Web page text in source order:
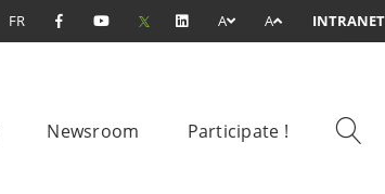
FR A A INTRANET
Newsroom Participate !